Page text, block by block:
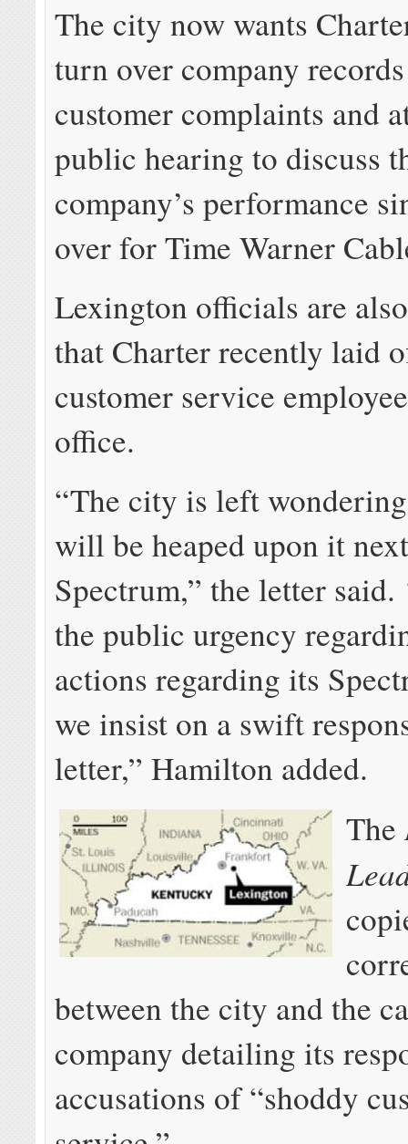
The city now wants
turn over company
customer complaints and
public hearing to discuss
company’s performance
over for Time Warner
Lexington officials are
that Charter recently laid
customer service
office.
“The city is left
will be heaped upon it
Spectrum,” the letter said.
the public urgency
actions regarding its
we insist on a swift
letter,” Hamilton added.
The
between the city and the
company detailing its
accusations of “shoddy